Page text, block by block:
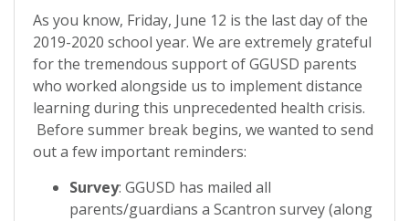
As you know, Friday, June 12 is the last day of the
2019-2020 school year. We are extremely grateful
for the tremendous support of GGUSD parents
who worked alongside us to implement distance
learning during this unprecedented health crisis.
Before summer break begins, we wanted to send
out a few important reminders:
Survey: GGUSD has mailed all
parents/guardians a Scantron survey (along